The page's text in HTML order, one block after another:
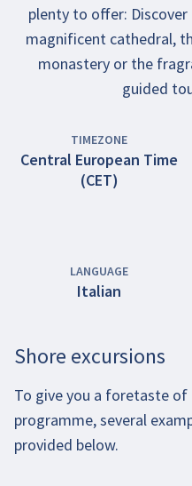
plenty to offer:
magnificent cathedral,
monastery or the
guided
TIMEZONE
Central European Time
(CET)
LANGUAGE
Italian
Shore excursions
To give you a foretaste of
programme, several
provided below.